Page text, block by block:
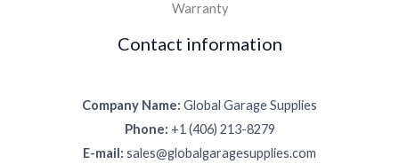
Warranty
Contact information
Company Name: Global Garage Supplies
Phone: +1 (406) 213-8279
E-mail: sales@globalgaragesupplies.com